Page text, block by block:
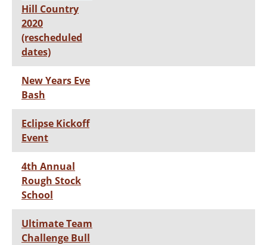
Hill Country
2020
(rescheduled
dates)
New Years Eve
Bash
Eclipse Kickoff
Event
4th Annual
Rough Stock
School
Ultimate Team
Challenge Bull